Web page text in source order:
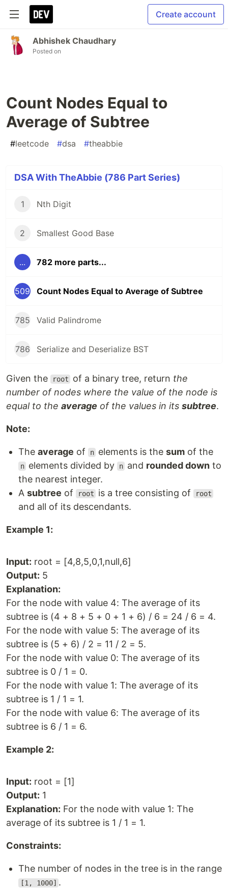
Create account
Abhishek Chaudhary
Posted on
Count Nodes Equal to
Average of Subtree
#leetcode #dsa #theabbie
DSA With TheAbbie (786 Part Series)
1 Nth Digit
2 Smallest Good Base
... 782 more parts...
509 Count Nodes Equal to Average of Subtree
785 Valid Palindrome
786 Serialize and Deserialize BST
Given the root of a binary tree, return the
number of nodes where the value of the node is
equal to the average of the values in its subtree.
Note:
The average of n elements is thesum of the
n elements divided by n and rounded down to
the nearest integer.
A subtree of root is a tree consisting of root
and all of its descendants.
Example 1:
Input: root = [4,8,5,0,1,null,6]
Output: 5
Explanation:
For the node with value 4: The average of its
subtree is (4 + 8 + 5 + 0 + 1 + 6) / 6 = 24 / 6 = 4.
For the node with value 5: The average of its
subtree is (5 + 6) / 2 = 11 / 2 = 5.
For the node with value 0: The average of its
subtree is 0 / 1 = 0.
For the node with value 1: The average of its
subtree is 1 / 1 = 1.
For the node with value 6: The average of its
subtree is 6 / 1 = 6.
Example 2:
Input: root = [1]
Output: 1
Explanation: For the node with value 1: The
average of its subtree is 1 / 1 = 1.
Constraints:
The number of nodes in the tree is in the range
[1, 1000] .